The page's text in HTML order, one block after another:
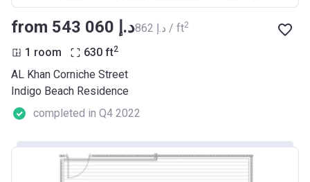
from ‍543 060 د.إ ‍862 د.إ / ft2
1 room 630 ft2
AL Khan Corniche Street
Indigo Beach Residence
completed in Q4 2022